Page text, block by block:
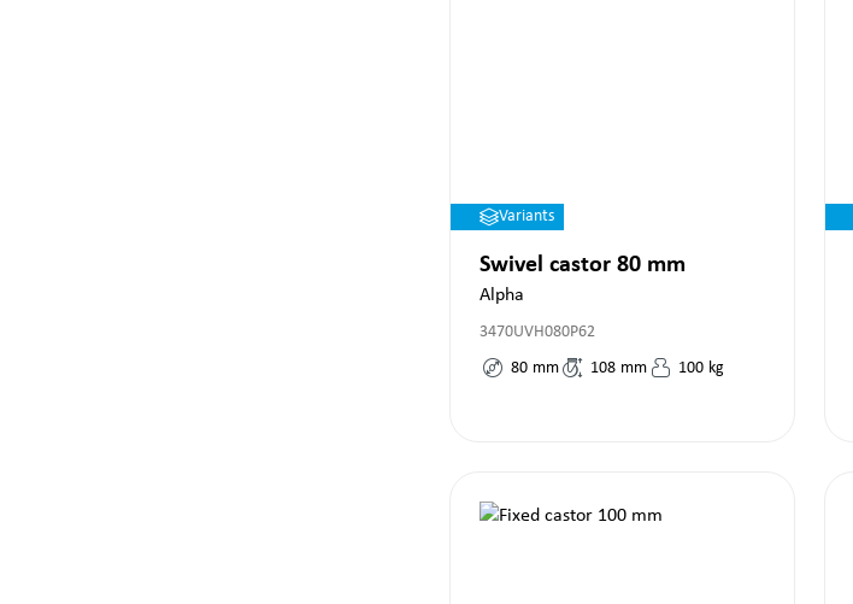
Variants
Swivel castor 80 mm
Alpha
3470UVH080P62
80 mm 108 mm 100 kg